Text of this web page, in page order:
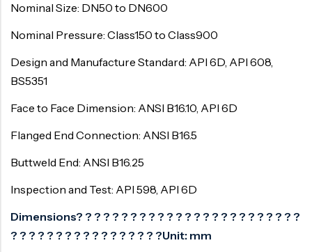
Nominal Size: DN50 to DN600
Nominal Pressure: Class150 to Class900
Design and Manufacture Standard: API 6D, API 608,
BS5351
Face to Face Dimension: ANSI B16.10, API 6D
Flanged End Connection: ANSI B16.5
Buttweld End: ANSI B16.25
Inspection and Test: API 598, API 6D
Dimensions? ? ? ? ? ? ? ? ? ? ? ? ? ? ? ? ? ? ? ? ? ? ? ? ?
? ? ? ? ? ? ? ? ? ? ? ? ? ? ? ? ?Unit: mm